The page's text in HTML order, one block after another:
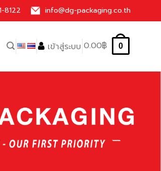
8122 info@dg-packaging.co.th
เข้าสู่ระบบ 0.00฿ 0